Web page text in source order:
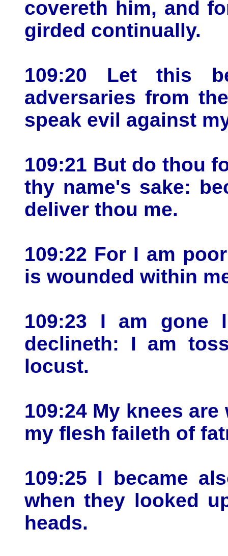
covereth him, and
girded continually.
109:20 Let this
adversaries from
speak evil against
109:21 But do thou
thy name's sake:
deliver thou me.
109:22 For I am
is wounded within
109:23 I am gone
declineth: I am
locust.
109:24 My knees
my flesh faileth of
109:25 I became
when they looked
heads.